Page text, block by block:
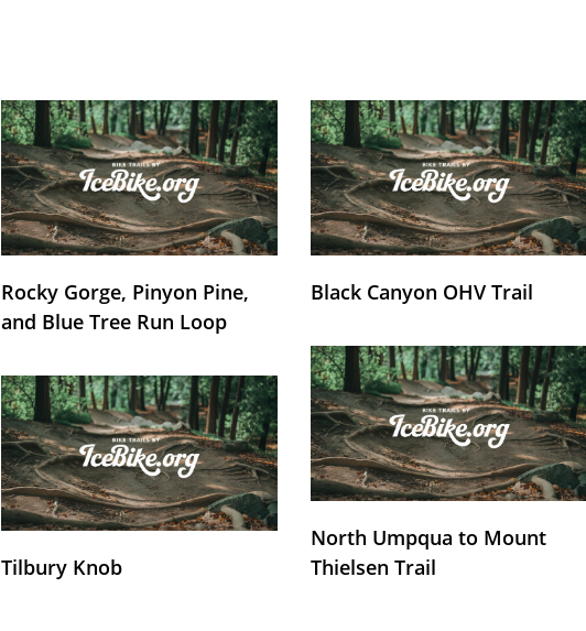
Rocky Gorge, Pinyon Pine,
and Blue Tree Run Loop
Black Canyon OHV Trail
Tilbury Knob
North Umpqua to Mount
Thielsen Trail